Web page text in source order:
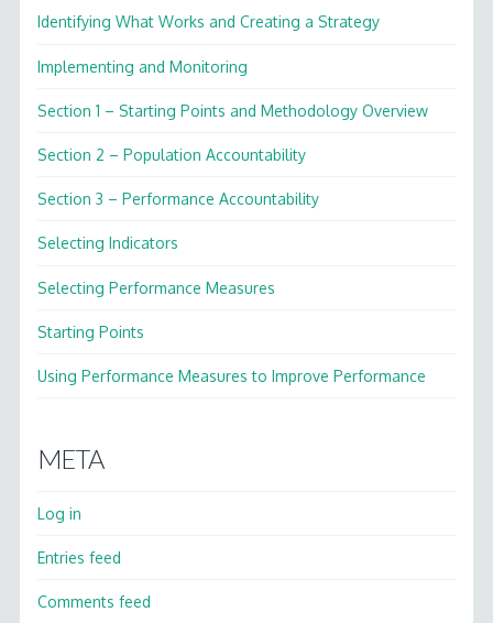
Identifying What Works and Creating a Strategy
Implementing and Monitoring
Section 1 – Starting Points and Methodology Overview
Section 2 – Population Accountability
Section 3 – Performance Accountability
Selecting Indicators
Selecting Performance Measures
Starting Points
Using Performance Measures to Improve Performance
META
Log in
Entries feed
Comments feed